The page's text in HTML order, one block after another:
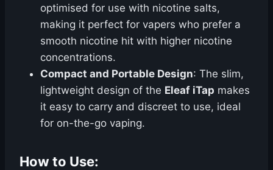
optimised for use with nicotine salts,
making it perfect for vapers who prefer a
smooth nicotine hit with higher nicotine
concentrations.
Compact and Portable Design: The slim,
lightweight design of the Eleaf iTap makes
it easy to carry and discreet to use, ideal
for on-the-go vaping.
How to Use: